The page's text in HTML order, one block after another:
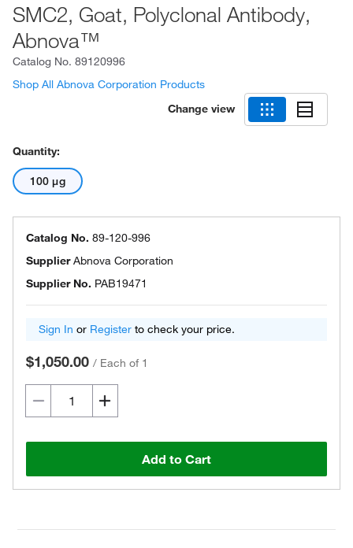
SMC2, Goat, Polyclonal Antibody,
Abnova™
Catalog No. 89120996
Shop All Abnova Corporation Products
Change view
Quantity:
100 μg
Catalog No. 89-120-996
SupplierAbnova Corporation
Supplier No. PAB19471
Sign In or Register to check your price.
$1,050.00 / Each of 1
Add to Cart